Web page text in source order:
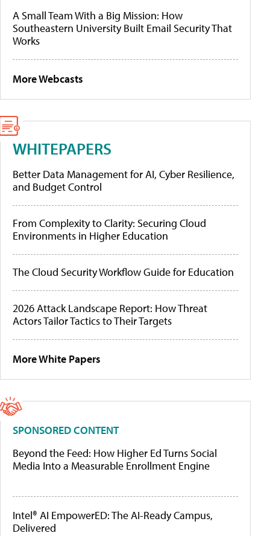
A Small Team With a Big Mission: How
Southeastern University Built Email Security That
Works
More Webcasts
WHITEPAPERS
Better Data Management for AI, Cyber Resilience,
and Budget Control
From Complexity to Clarity: Securing Cloud
Environments in Higher Education
The Cloud Security Workflow Guide for Education
2026 Attack Landscape Report: How Threat
Actors Tailor Tactics to Their Targets
More White Papers
SPONSORED CONTENT
Beyond the Feed: How Higher Ed Turns Social
Media Into a Measurable Enrollment Engine
Intel® AI EmpowerED: The AI-Ready Campus,
Delivered